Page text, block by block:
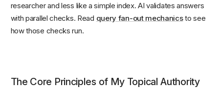
researcher and less like a simple index. AI validates answers
with parallel checks. Read query fan-out mechanicsto see
how those checks run.
The Core Principles of My Topical Authority